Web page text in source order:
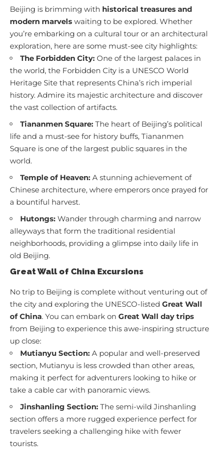
Beijing is brimming with historical treasures and
modern marvels waiting to be explored. Whether
you’re embarking on a cultural tour or an architectural
exploration, here are some must-see city highlights:
The Forbidden City: One of the largest palaces in
the world, the Forbidden City is a UNESCO World
Heritage Site that represents China’s rich imperial
history. Admire its majestic architecture and discover
the vast collection of artifacts.
Tiananmen Square: The heart of Beijing’s political
life and a must-see for history buffs, Tiananmen
Square is one of the largest public squares in the
world.
Temple of Heaven: A stunning achievement of
Chinese architecture, where emperors once prayed for
a bountiful harvest.
Hutongs: Wander through charming and narrow
alleyways that form the traditional residential
neighborhoods, providing a glimpse into daily life in
old Beijing.
Great Wall of China Excursions
No trip to Beijing is complete without venturing out of
the city and exploring the UNESCO-listed Great Wall
of China. You can embark on Great Wall day trips
from Beijing to experience this awe-inspiring structure
up close:
Mutianyu Section: A popular and well-preserved
section, Mutianyu is less crowded than other areas,
making it perfect for adventurers looking to hike or
take a cable car with panoramic views.
Jinshanling Section: The semi-wild Jinshanling
section offers a more rugged experience perfect for
travelers seeking a challenging hike with fewer
tourists.